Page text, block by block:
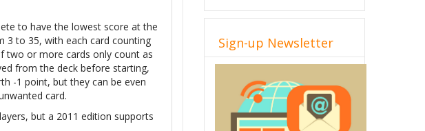
to have the lowest score at the
3 to 35, with each card counting
two or more cards only count as
from the deck before starting,
-1 point, but they can be even
card.
but a 2011 edition supports
Sign-up Newsletter